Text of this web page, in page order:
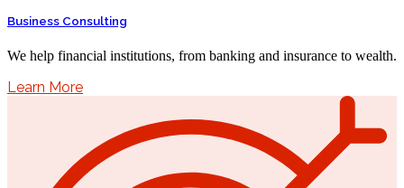
Business Consulting
We help financial institutions, from banking and insurance to wealth.
Learn More